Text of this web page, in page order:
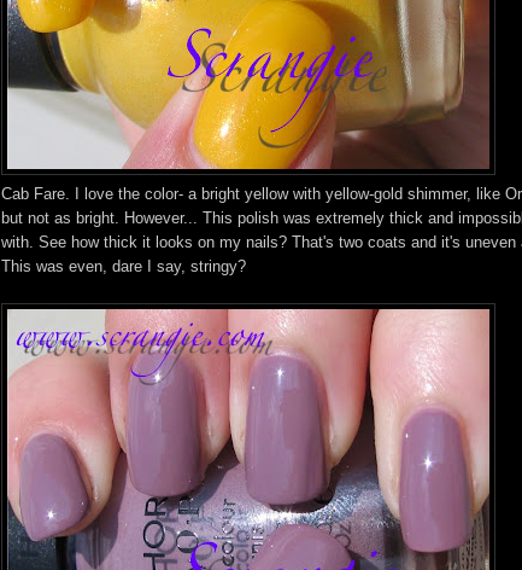
Cab Fare. I love the color- a bright yellow with yellow-gold shimmer, like
but not as bright. However... This polish was extremely thick and
with. See how thick it looks on my nails? That's two coats and it's uneven
This was even, dare I say, stringy?